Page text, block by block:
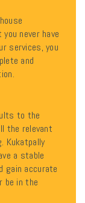
never have
services, you
and
to the
the relevant
Kukatpally
a stable
gain accurate
be in the